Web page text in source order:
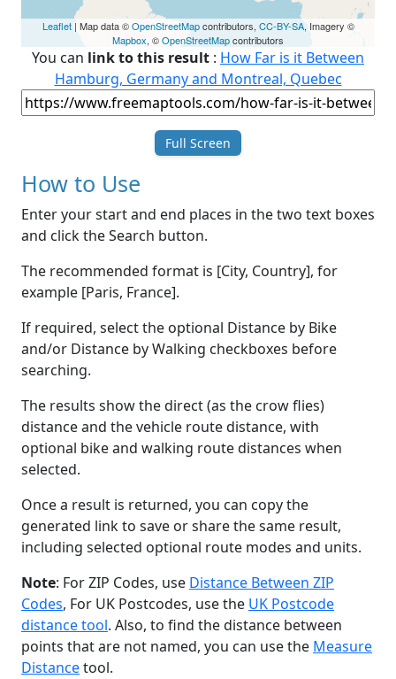
Leaflet| Map data ©OpenStreetMapcontributors, CC-BY-SA, Imagery ©
Mapbox, ©OpenStreetMapcontributors
You can link to this result : How Far is it Between
Hamburg, Germany and Montreal, Quebec
Full Screen
How to Use
Enter your start and end places in the two text boxes
and click the Search button.
The recommended format is [City, Country], for
example [Paris, France].
If required, select the optional Distance by Bike
and/or Distance by Walking checkboxes before
searching.
The results show the direct (as the crow flies)
distance and the vehicle route distance, with
optional bike and walking route distances when
selected.
Once a result is returned, you can copy the
generated link to save or share the same result,
including selected optional route modes and units.
Note: For ZIP Codes, use Distance Between ZIP
Codes, For UK Postcodes, use the UK Postcode
distance tool. Also, to find the distance between
points that are not named, you can use the Measure
Distancetool.